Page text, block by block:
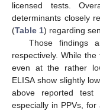
licensed tests.
determinants closely
(Table 1) regarding
Those findings
respectively. While
even at the rather
ELISA show slightly
above reported test
especially in PPVs, for